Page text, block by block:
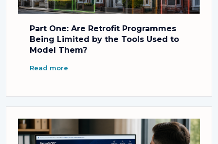
Part One: Are Retrofit Programmes
Being Limited by the Tools Used to
Model Them?
Read more